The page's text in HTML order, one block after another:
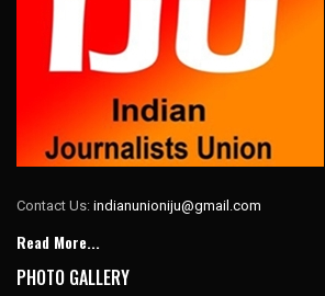
Contact Us: indianunioniju@gmail.com
Read More...
PHOTO GALLERY